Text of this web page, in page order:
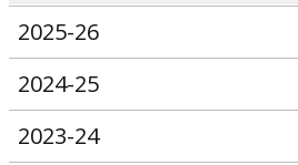
2025-26
2024-25
2023-24